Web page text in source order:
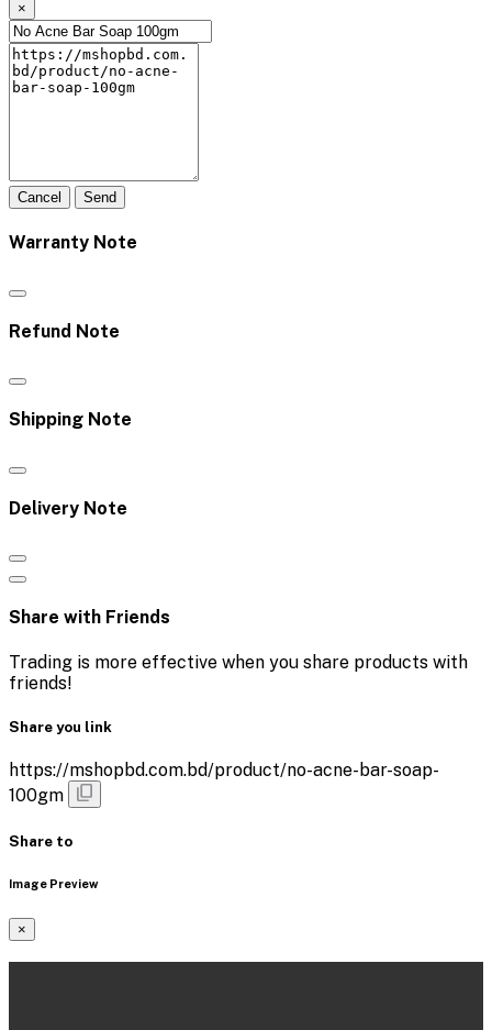
×
Cancel Send
Warranty Note
Refund Note
Shipping Note
Delivery Note
Share with Friends
Trading is more effective when you share products with
friends!
Share you link
https://mshopbd.com.bd/product/no-acne-bar-soap-
100gm
Share to
Image Preview
×